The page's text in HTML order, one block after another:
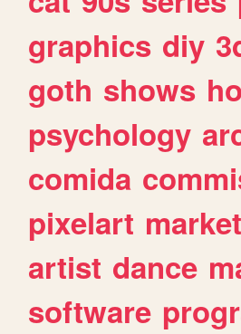
graphics diy
goth shows
psychology
comida
pixelart
artist dance
software